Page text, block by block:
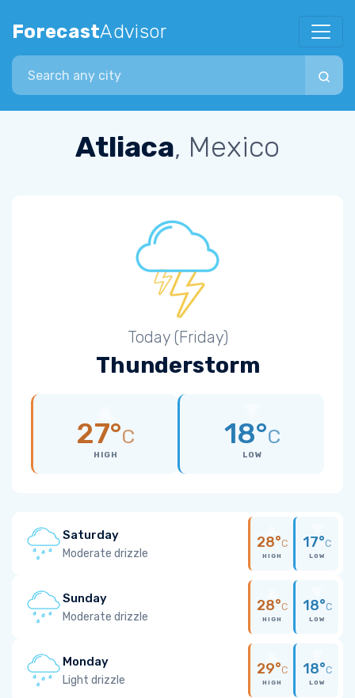
ForecastAdvisor
Search city
Atliaca, Mexico
Today (Friday)
Thunderstorm
27°C
HIGH
18°C
LOW
Saturday
Moderate drizzle
28°C
HIGH
17°C
LOW
Sunday
Moderate drizzle
28°C
HIGH
18°C
LOW
Monday
Light drizzle
29°C
HIGH
18°C
LOW